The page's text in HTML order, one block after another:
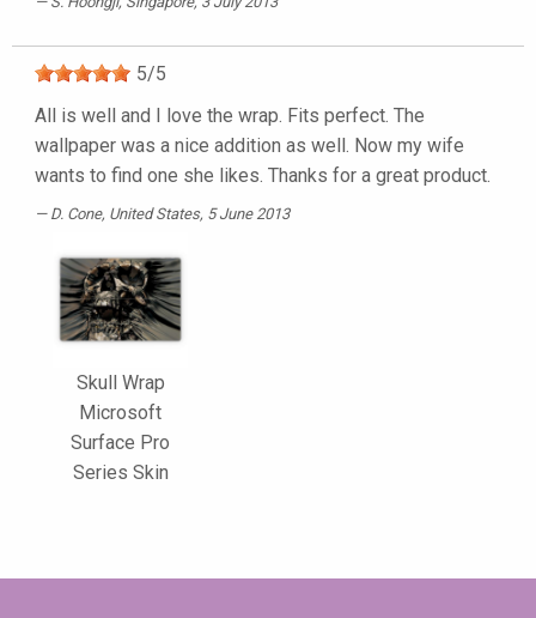
5/5
All is well and I love the wrap. Fits perfect. The
wallpaper was a nice addition as well. Now my wife
wants to find one she likes. Thanks for a great product.
D. Cone, United States, 5 June 2013
Skull Wrap
Microsoft
Surface Pro
Series Skin